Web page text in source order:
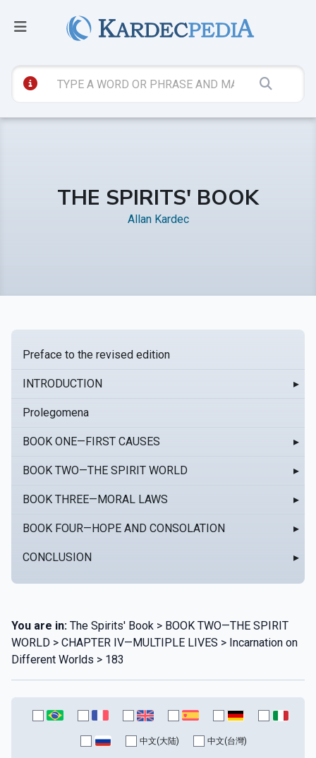
THE SPIRITS' BOOK
Allan Kardec
Preface to the revised edition
INTRODUCTION ▸
Prolegomena
BOOK ONE—FIRST CAUSES ▸
BOOK TWO—THE SPIRIT WORLD ▸
BOOK THREE—MORAL LAWS ▸
BOOK FOUR—HOPE AND CONSOLATION ▸
CONCLUSION ▸
You are in: The Spirits' Book > BOOK TWO—THE SPIRIT
WORLD > CHAPTER IV—MULTIPLE LIVES > Incarnation on
Different Worlds > 183
中文(大陆) 中文(台灣)